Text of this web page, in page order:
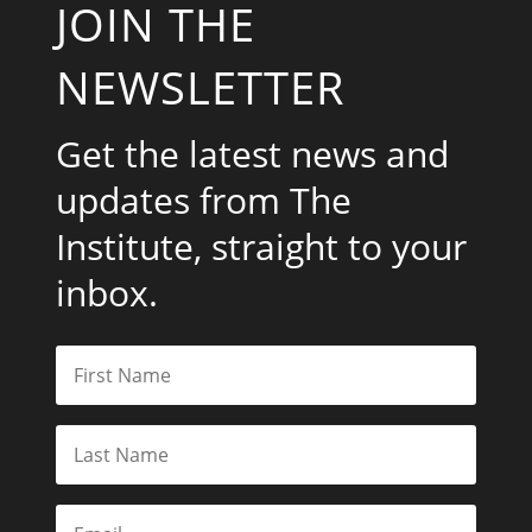
JOIN THE
NEWSLETTER
Get the latest news and
updates from The
Institute, straight to your
inbox.